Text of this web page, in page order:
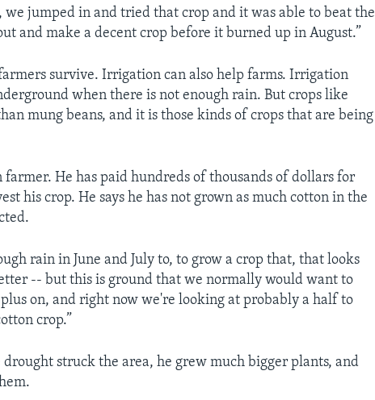
jumped in and tried that crop and it was able to beat the
and make a decent crop before it burned up in August.”
survive. Irrigation can also help farms. Irrigation
when there is not enough rain. But crops like
mung beans, and it is those kinds of crops that are being
He has paid hundreds of thousands of dollars for
his crop. He says he has not grown as much cotton in the
rain in June and July to, to grow a crop that, that looks
-- but this is ground that we normally would want to
on, and right now we're looking at probably a half to
crop.”
struck the area, he grew much bigger plants, and